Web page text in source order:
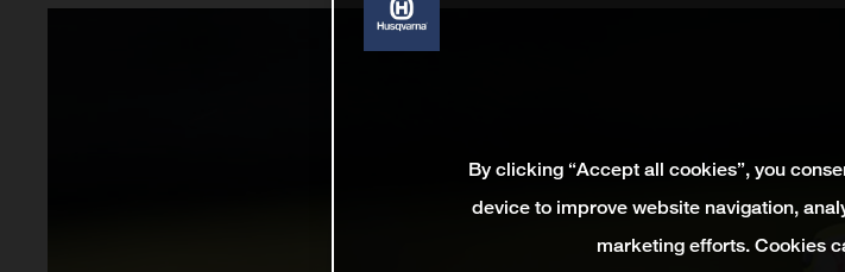
By clicking “Accept all cookies”, you
device to improve website navigation,
marketing efforts. Cookies